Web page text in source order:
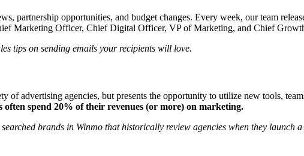
partnership opportunities, and budget changes. Every week, our team
Marketing Officer, Chief Digital Officer, VP of Marketing, and Chief
tips on sending emails your recipients will love.
advertising agencies, but presents the opportunity to utilize new tools,
spend 20% of their revenues (or more) on marketing.
brands in Winmo that historically review agencies when they launch